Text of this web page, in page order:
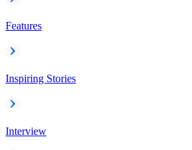
Features
Inspiring Stories
Interview